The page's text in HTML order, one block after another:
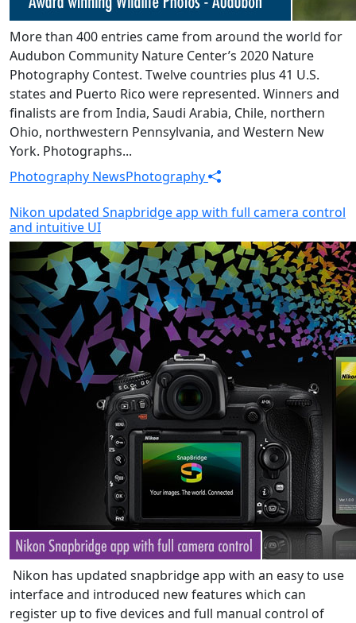
More than 400 entries came from around the world for
Audubon Community Nature Center’s 2020 Nature
Photography Contest. Twelve countries plus 41 U.S.
states and Puerto Rico were represented. Winners and
finalists are from India, Saudi Arabia, Chile, northern
Ohio, northwestern Pennsylvania, and Western New
York. Photographs...
Photography NewsPhotography
Nikon updated Snapbridge app with full camera control
and intuitive UI
Nikon has updated snapbridge app with an easy to use
interface and introduced new features which can
register up to five devices and full manual control of